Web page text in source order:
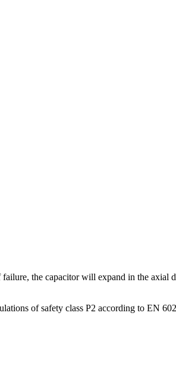
the capacitor will expand in the
of safety class P2 according to EN